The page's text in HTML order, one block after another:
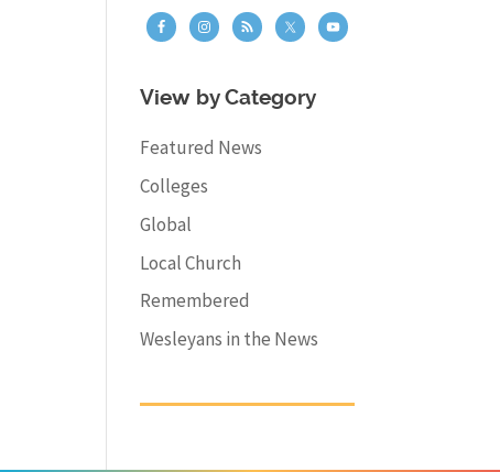
View by Category
Featured News
Colleges
Global
Local Church
Remembered
Wesleyans in the News